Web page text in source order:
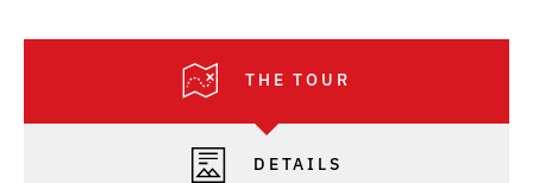
THE TOUR
DETAILS